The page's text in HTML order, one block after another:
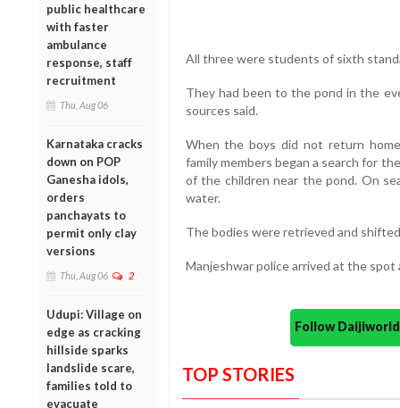
public healthcare
with faster
ambulance
response, staff
recruitment
Thu, Aug 06
Karnataka cracks
down on POP
Ganesha idols,
orders
panchayats to
permit only clay
versions
Thu, Aug 06 2
Udupi: Village on
edge as cracking
hillside sparks
landslide scare,
families told to
evacuate
All three were students of sixth
They had been to the pond in the
sources said.
When the boys did not return
family members began a search for
of the children near the pond. On
water.
The bodies were retrieved and
Manjeshwar police arrived at the spot
Follow
TOP STORIES